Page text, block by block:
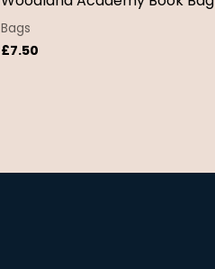
Bags
£7.50